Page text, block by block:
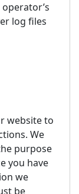
log files
website to
We
purpose
you have
we
be